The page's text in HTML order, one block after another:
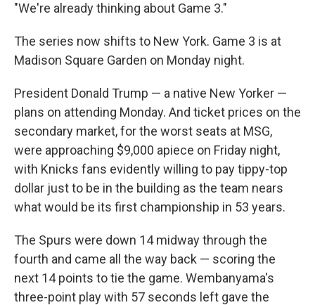
"We're already thinking about Game 3."
The series now shifts to New York. Game 3 is at
Madison Square Garden on Monday night.
President Donald Trump — a native New Yorker —
plans on attending Monday. And ticket prices on the
secondary market, for the worst seats at MSG,
were approaching $9,000 apiece on Friday night,
with Knicks fans evidently willing to pay tippy-top
dollar just to be in the building as the team nears
what would be its first championship in 53 years.
The Spurs were down 14 midway through the
fourth and came all the way back — scoring the
next 14 points to tie the game. Wembanyama's
three-point play with 57 seconds left gave the